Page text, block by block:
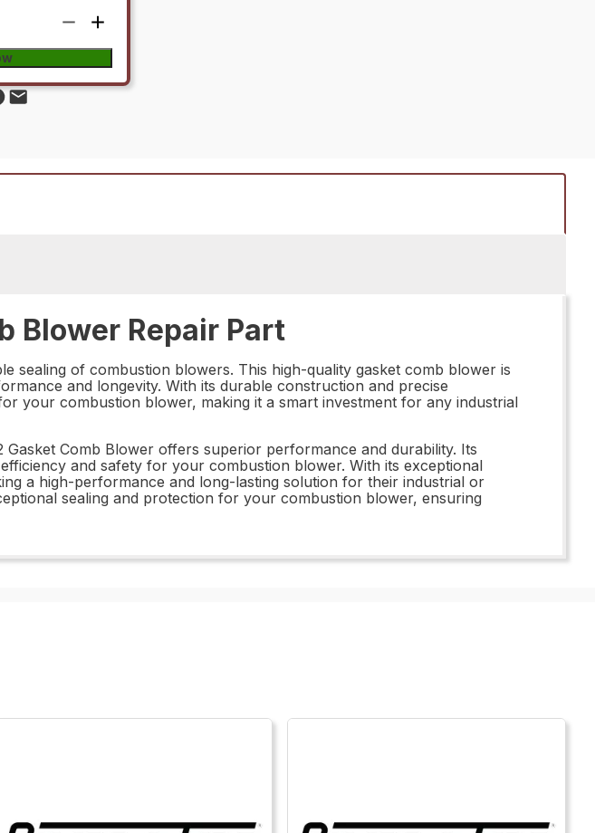
Blower Repair Part
sealing of combustion blowers. This high-quality gasket comb blower is
and longevity. With its durable construction and precise
your combustion blower, making it a smart investment for any industrial
Comb Blower offers superior performance and durability. Its
and safety for your combustion blower. With its exceptional
a high-performance and long-lasting solution for their industrial or
sealing and protection for your combustion blower, ensuring